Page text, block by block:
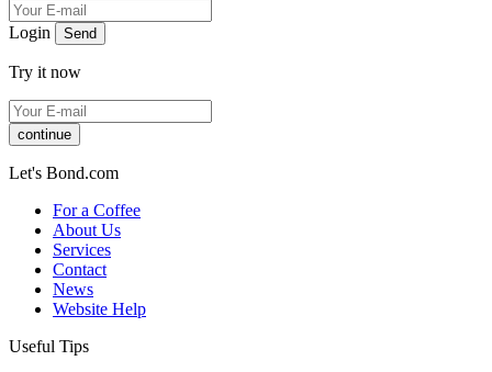
Login Send
Try it now
continue
Let's Bond.com
For a Coffee
About Us
Services
Contact
News
Website Help
Useful Tips